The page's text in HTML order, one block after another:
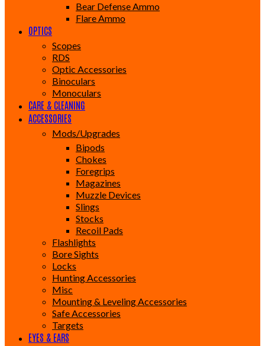
Bear Defense Ammo
Flare Ammo
OPTICS
Scopes
RDS
Optic Accessories
Binoculars
Monoculars
CARE & CLEANING
ACCESSORIES
Mods/Upgrades
Bipods
Chokes
Foregrips
Magazines
Muzzle Devices
Slings
Stocks
Recoil Pads
Flashlights
Bore Sights
Locks
Hunting Accessories
Misc
Mounting & Leveling Accessories
Safe Accessories
Targets
EYES & EARS